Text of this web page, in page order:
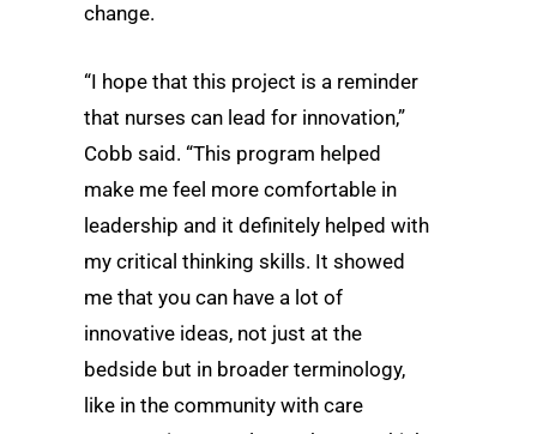
change.
“I hope that this project is a reminder
that nurses can lead for innovation,”
Cobb said. “This program helped
make me feel more comfortable in
leadership and it definitely helped with
my critical thinking skills. It showed
me that you can have a lot of
innovative ideas, not just at the
bedside but in broader terminology,
like in the community with care